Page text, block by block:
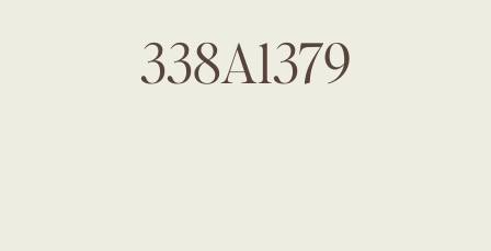
338A1379